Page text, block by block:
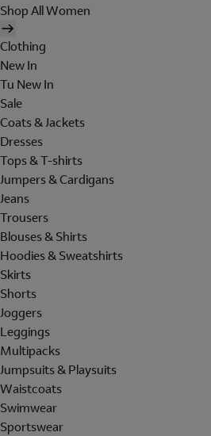
Shop All Women
Clothing
New In
Tu New In
Sale
Coats & Jackets
Dresses
Tops & T-shirts
Jumpers & Cardigans
Jeans
Trousers
Blouses & Shirts
Hoodies & Sweatshirts
Skirts
Shorts
Joggers
Leggings
Multipacks
Jumpsuits & Playsuits
Waistcoats
Swimwear
Sportswear